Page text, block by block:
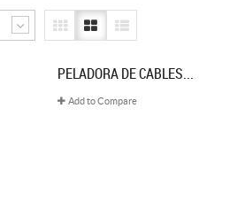
PELADORA DE CABLES...
Add to Compare